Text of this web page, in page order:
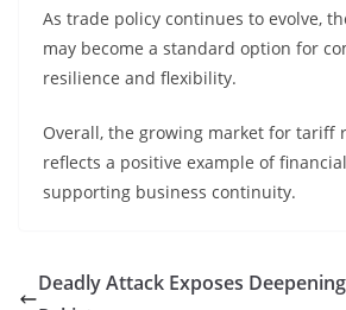
As trade policy continues to evolve,
may become a standard option for
resilience and flexibility.
Overall, the growing market for tariff
reflects a positive example of
supporting business continuity.
Deadly Attack Exposes